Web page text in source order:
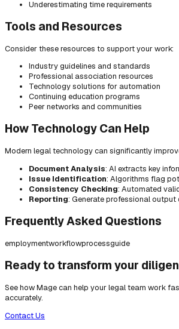
Underestimating time requirements
Tools and Resources
Consider these resources to support your work:
Industry guidelines and standards
Professional association resources
Technology solutions for automation
Continuing education programs
Peer networks and communities
How Technology Can Help
Modern legal technology can significantly
Document Analysis: AI extracts key
Issue Identification: Algorithms flag
Consistency Checking: Automated
Reporting: Generate professional output
Frequently Asked Questions
employmentworkflowprocessguide
Ready to transform your
See how Mage can help your legal team work
accurately.
Contact Us